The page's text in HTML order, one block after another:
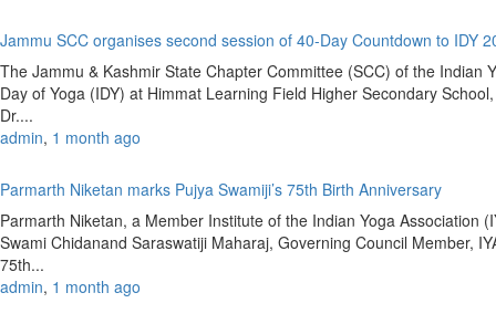
Jammu SCC organises second session of 40-Day Countdown to IDY
The Jammu & Kashmir State Chapter Committee (SCC) of the
Day of Yoga (IDY) at Himmat Learning Field Higher Secondary
Dr....
admin, 1 month ago
Parmarth Niketan marks Pujya Swamiji’s 75th Birth Anniversary
Parmarth Niketan, a Member Institute of the Indian Yoga Association
Swami Chidanand Saraswatiji Maharaj, Governing Council Member,
75th...
admin, 1 month ago